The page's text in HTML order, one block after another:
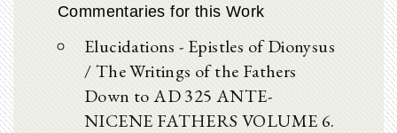
Commentaries for this Work
Elucidations - Epistles of Dionysus
/ The Writings of the Fathers
Down to AD 325 ANTE-
NICENE FATHERS VOLUME 6.